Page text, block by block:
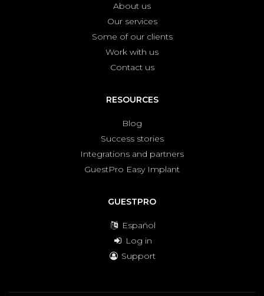
About us
Our services
Some of our clients
Work with us
Contact us
RESOURCES
Blog
Success stories
Integrations and partners
GuestPro Easy Implant
GUESTPRO
Español
Log in
Support